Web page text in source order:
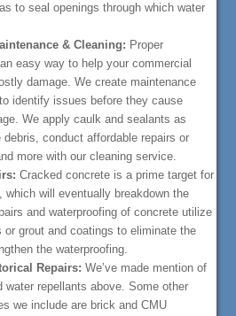
to seal openings through which water
& Cleaning: Proper
easy way to help your commercial
damage. We create maintenance
identify issues before they cause
We apply caulk and sealants as
debris, conduct affordable repairs or
more with our cleaning service.
Cracked concrete is a prime target for
which will eventually breakdown the
and waterproofing of concrete utilize
or grout and coatings to eliminate the
the waterproofing.
Repairs:We’ve made mention of
water repellants above. Some other
we include are brick and CMU